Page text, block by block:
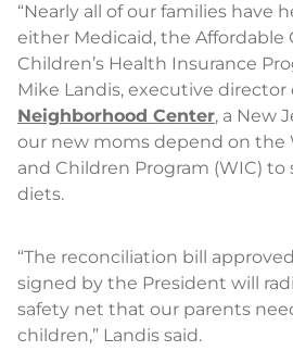
“Nearly all of our families have
either Medicaid, the Affordable
Children’s Health Insurance
Mike Landis, executive director
Neighborhood Center, a New
our new moms depend on the
and Children Program (WIC)
diets.
“The reconciliation bill
signed by the President will
safety net that our parents
children,” Landis said.